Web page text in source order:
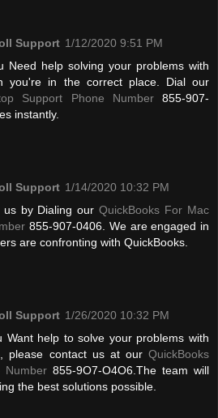
Support 1/12/2020 9:51 PM
Need help solving your problems with
you're in the correct place. Dial our
Support Phone Number855-907-
instantly.
Support 1/14/2020 10:32 PM
us by Dialing ourQuickBooks For Mac
855-907-0406. We are engaged in
are confronting with QuickBooks.
Support 1/26/2020 10:32 PM
Want help to solve your problems with
please contact us at our QuickBooks
Number 855-9O7-O4O6.The team will
the best solutions possible.